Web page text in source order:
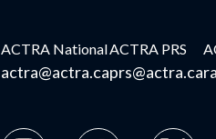
ACTRA National
actra@actra.ca
ACTRA PRS
prs@actra.ca